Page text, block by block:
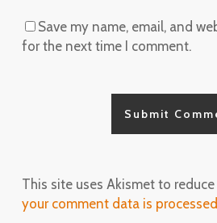
Save my name, email, and
for the next time I comment.
This site uses Akismet to reduce
your comment data is